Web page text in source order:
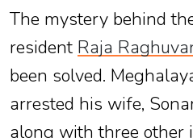
The mystery behind
resident Raja
been solved.
arrested his wife,
along with three other